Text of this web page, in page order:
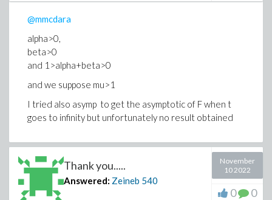
@mmcdara
alpha>0,
beta>0
and 1>alpha+beta>0
and we suppose mu>1
I tried also asymp to get the asymptotic of F when t
goes to infinity but unfortunately no result obtained
Thank you.....
Answered: Zeineb 540
November
10 2022
0 0